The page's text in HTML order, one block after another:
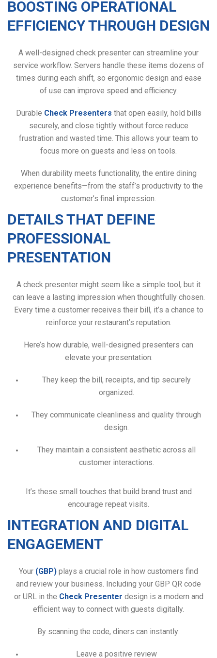
BOOSTING OPERATIONAL
EFFICIENCY THROUGH DESIGN
A well-designed check presenter can streamline your
service workflow. Servers handle these items dozens of
times during each shift, so ergonomic design and ease
of use can improve speed and efficiency.
Durable Check Presenters that open easily, hold bills
securely, and close tightly without force reduce
frustration and wasted time. This allows your team to
focus more on guests and less on tools.
When durability meets functionality, the entire dining
experience benefits—from the staff’s productivity to the
customer’s final impression.
DETAILS THAT DEFINE
PROFESSIONAL
PRESENTATION
A check presenter might seem like a simple tool, but it
can leave a lasting impression when thoughtfully chosen.
Every time a customer receives their bill, it’s a chance to
reinforce your restaurant’s reputation.
Here’s how durable, well-designed presenters can
elevate your presentation:
They keep the bill, receipts, and tip securely
organized.
They communicate cleanliness and quality through
design.
They maintain a consistent aesthetic across all
customer interactions.
It’s these small touches that build brand trust and
encourage repeat visits.
INTEGRATION AND DIGITAL
ENGAGEMENT
Your (GBP) plays a crucial role in how customers find
and review your business. Including your GBP QR code
or URL in the Check Presenter design is a modern and
efficient way to connect with guests digitally.
By scanning the code, diners can instantly:
Leave a positive review